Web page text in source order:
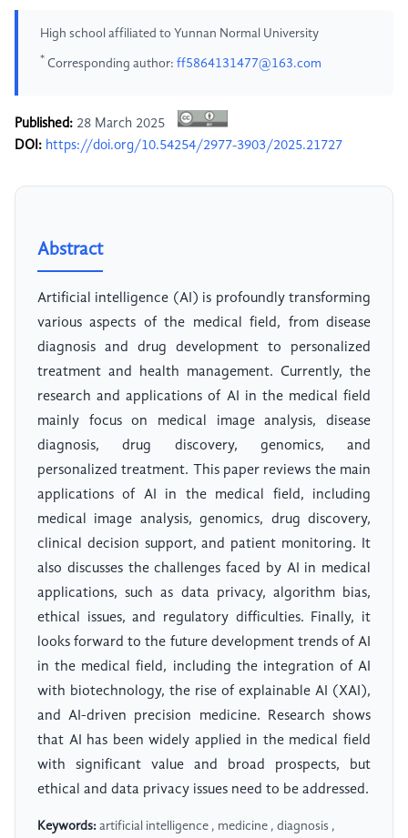
High school affiliated to Yunnan Normal University
* Corresponding author: ff5864131477@163.com
Published: 28 March 2025
DOI: https://doi.org/10.54254/2977-3903/2025.21727
Abstract
Artificial intelligence (AI) is profoundly transforming
various aspects of the medical field, from disease
diagnosis and drug development to personalized
treatment and health management. Currently, the
research and applications of AI in the medical field
mainly focus on medical image analysis, disease
diagnosis, drug discovery, genomics, and
personalized treatment. This paper reviews the main
applications of AI in the medical field, including
medical image analysis, genomics, drug discovery,
clinical decision support, and patient monitoring. It
also discusses the challenges faced by AI in medical
applications, such as data privacy, algorithm bias,
ethical issues, and regulatory difficulties. Finally, it
looks forward to the future development trends of AI
in the medical field, including the integration of AI
with biotechnology, the rise of explainable AI (XAI),
and AI-driven precision medicine. Research shows
that AI has been widely applied in the medical field
with significant value and broad prospects, but
ethical and data privacy issues need to be addressed.
Keywords: artificial intelligence , medicine , diagnosis ,